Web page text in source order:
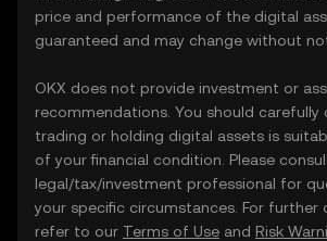
price and performance of the digital
guaranteed and may change without
OKX does not provide investment or
recommendations. You should carefully
trading or holding digital assets is
of your financial condition. Please
legal/tax/investment professional for
your specific circumstances. For further
refer to our Terms of Use and Risk